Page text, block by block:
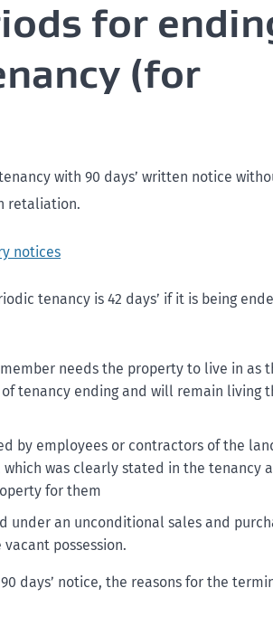
for
(for
with 90 days’ written notice
retaliation.
notices
tenancy is 42 days’ if it is being
needs the property to live in as
of tenancy ending and will remain living
by employees or contractors of the
was clearly stated in the tenancy
for them
under an unconditional sales and
possession.
days’ notice, the reasons for the